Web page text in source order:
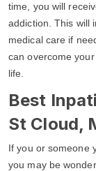
time, you will
addiction. This will
medical care if
can overcome
life.
Best
St Cloud,
If you or someone
you may be